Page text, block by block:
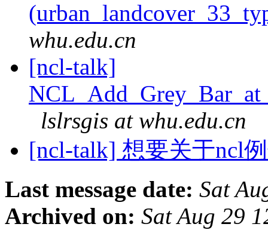
whu.edu.cn
[ncl-talk]
lslrsgis at whu.edu.cn
[ncl-talk] 想要关于ncl
Last message date: Sat
Archived on: Sat Aug 29